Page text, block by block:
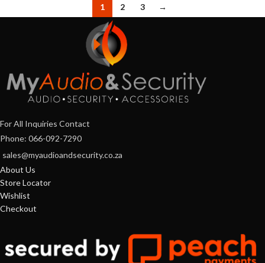
1 2 3 →
For All Inquiries Contact
Phone: 066-092-7290
sales@myaudioandsecurity.co.za
About Us
Store Locator
Wishlist
Checkout